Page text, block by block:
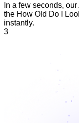
In a few seconds,
the How Old Do I
instantly.
3